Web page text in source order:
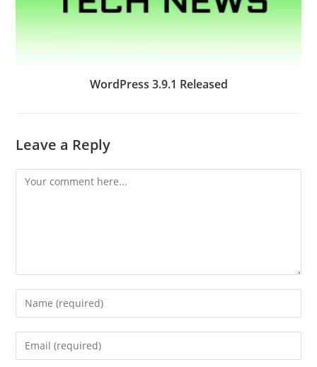
WordPress 3.9.1 Released
Leave a Reply
Comment
Enter
your
name
Enter
your